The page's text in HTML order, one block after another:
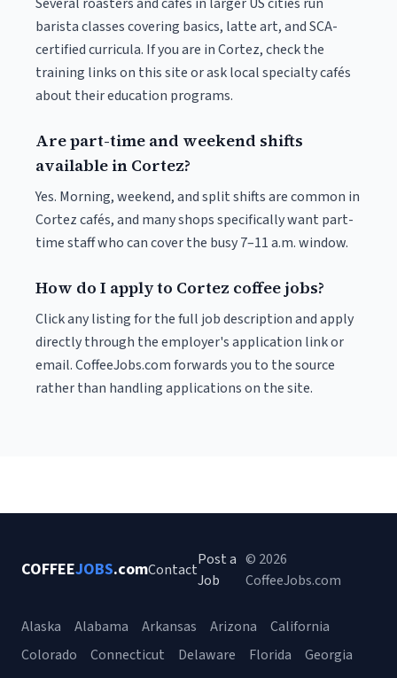
barista classes covering basics, latte art, and SCA-
certified curricula. If you are in Cortez, check the
training links on this site or ask local specialty cafés
about their education programs.
Are part-time and weekend shifts
available in Cortez?
Yes. Morning, weekend, and split shifts are common in
Cortez cafés, and many shops specifically want part-
time staff who can cover the busy 7–11 a.m. window.
How do I apply to Cortez coffee jobs?
Click any listing for the full job description and apply
directly through the employer's application link or
email. CoffeeJobs.com forwards you to the source
rather than handling applications on the site.
COFFEEJOBS.comContact
Post a
Job
© 2026
CoffeeJobs.com
Alaska Alabama Arkansas Arizona
California
Colorado
Connecticut Delaware Florida
Georgia